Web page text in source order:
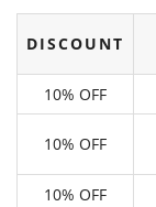
DISCOUNT
10% OFF
10% OFF
10% OFF